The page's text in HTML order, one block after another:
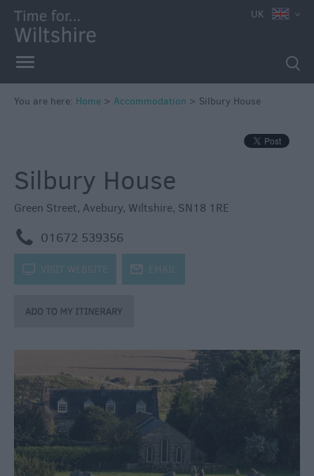
Book
Accessible
Accommodation
Eco-
Friendly
Places
to
Stay
Catering
&
Breakfasts
Caravan
Parks
&
Campsites
UK
You are here: Home > Accommodation > Silbury House
Silbury House
Green Street, Avebury, Wiltshire, SN18 1RE
m 01672 539356
k VISIT WEBSITE j EMAIL